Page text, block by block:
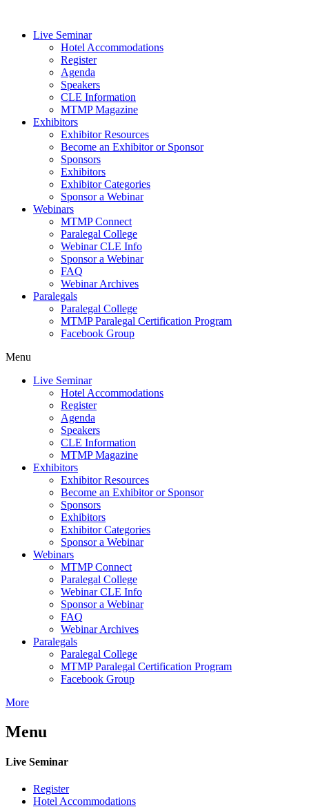
Live Seminar
Hotel Accommodations
Register
Agenda
Speakers
CLE Information
MTMP Magazine
Exhibitors
Exhibitor Resources
Become an Exhibitor or Sponsor
Sponsors
Exhibitors
Exhibitor Categories
Sponsor a Webinar
Webinars
MTMP Connect
Paralegal College
Webinar CLE Info
Sponsor a Webinar
FAQ
Webinar Archives
Paralegals
Paralegal College
MTMP Paralegal Certification Program
Facebook Group
Menu
Live Seminar
Hotel Accommodations
Register
Agenda
Speakers
CLE Information
MTMP Magazine
Exhibitors
Exhibitor Resources
Become an Exhibitor or Sponsor
Sponsors
Exhibitors
Exhibitor Categories
Sponsor a Webinar
Webinars
MTMP Connect
Paralegal College
Webinar CLE Info
Sponsor a Webinar
FAQ
Webinar Archives
Paralegals
Paralegal College
MTMP Paralegal Certification Program
Facebook Group
More
Menu
Live Seminar
Register
Hotel Accommodations